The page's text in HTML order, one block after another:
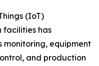
(IoT)
facilities has
monitoring, equipment
and production